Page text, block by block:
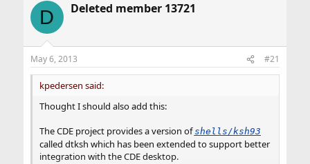
D Deleted member 13721
May 6, 2013 #21
kpedersen said:
Thought I should also add this:
The CDE project provides a version ofshells/ksh93
called dtksh which has been extended to support better
integration with the CDE desktop.